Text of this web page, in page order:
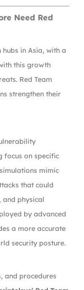
Need Red
in Asia, with a
this growth
Red Team
strengthen their
focus on specific
mimic
that could
and physical
by advanced
a more accurate
security posture.
and procedures